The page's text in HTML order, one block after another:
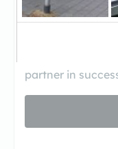
investors. We
conventional
funding, Gas
and rehab
partner in